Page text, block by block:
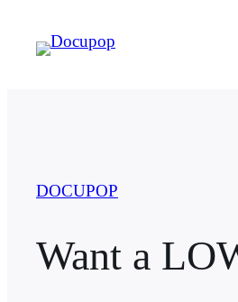
DOCUPOP
Want a